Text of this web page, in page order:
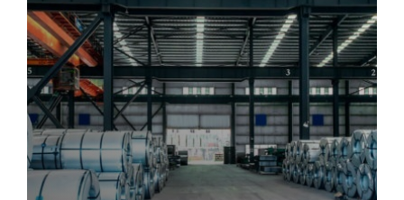
tactical network for consistent, year-round
service.